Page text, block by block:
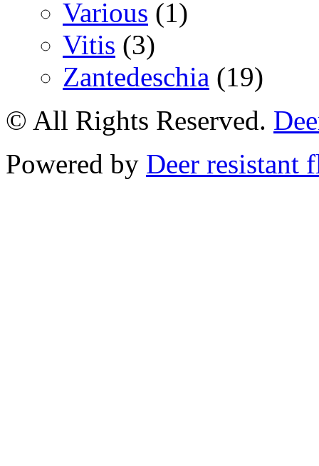
Various (1)
Vitis (3)
Zantedeschia (19)
© All Rights Reserved.
Powered by Deer resistant